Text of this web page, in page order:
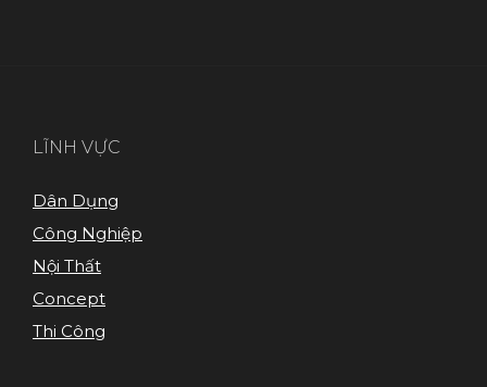
LĨNH VỰC
Dân Dụng
Công Nghiệp
Nội Thất
Concept
Thi Công